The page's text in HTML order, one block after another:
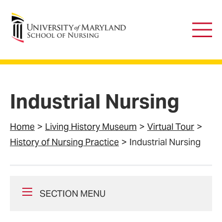
University of Maryland School of Nursing
Main
Industrial Nursing
Home Living History Museum
Virtual Tour
History of Nursing Practice
Industrial Nursing
SECTION MENU